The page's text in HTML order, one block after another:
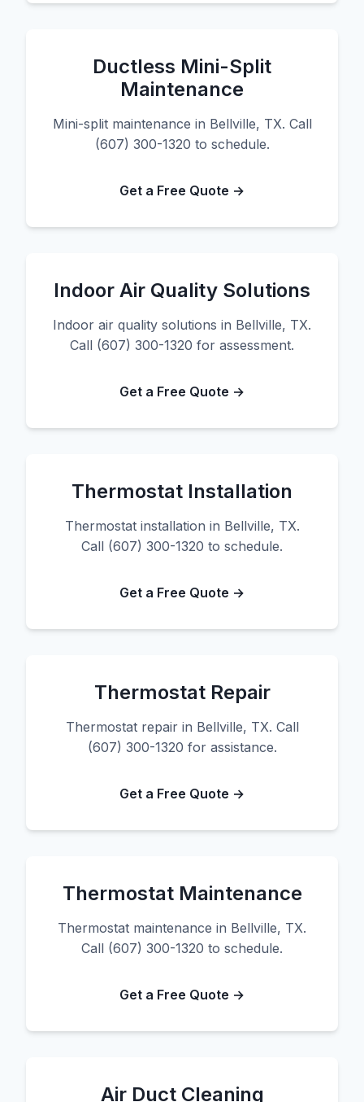
Ductless Mini-Split
Maintenance
Mini-split maintenance in Bellville, TX. Call
(607) 300-1320 to schedule.
Get a Free Quote →
Indoor Air Quality Solutions
Indoor air quality solutions in Bellville, TX.
Call (607) 300-1320 for assessment.
Get a Free Quote →
Thermostat Installation
Thermostat installation in Bellville, TX.
Call (607) 300-1320 to schedule.
Get a Free Quote →
Thermostat Repair
Thermostat repair in Bellville, TX. Call
(607) 300-1320 for assistance.
Get a Free Quote →
Thermostat Maintenance
Thermostat maintenance in Bellville, TX.
Call (607) 300-1320 to schedule.
Get a Free Quote →
Air Duct Cleaning